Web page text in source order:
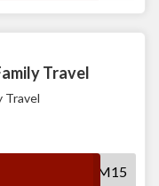
Travel
Travel
SFFAM15